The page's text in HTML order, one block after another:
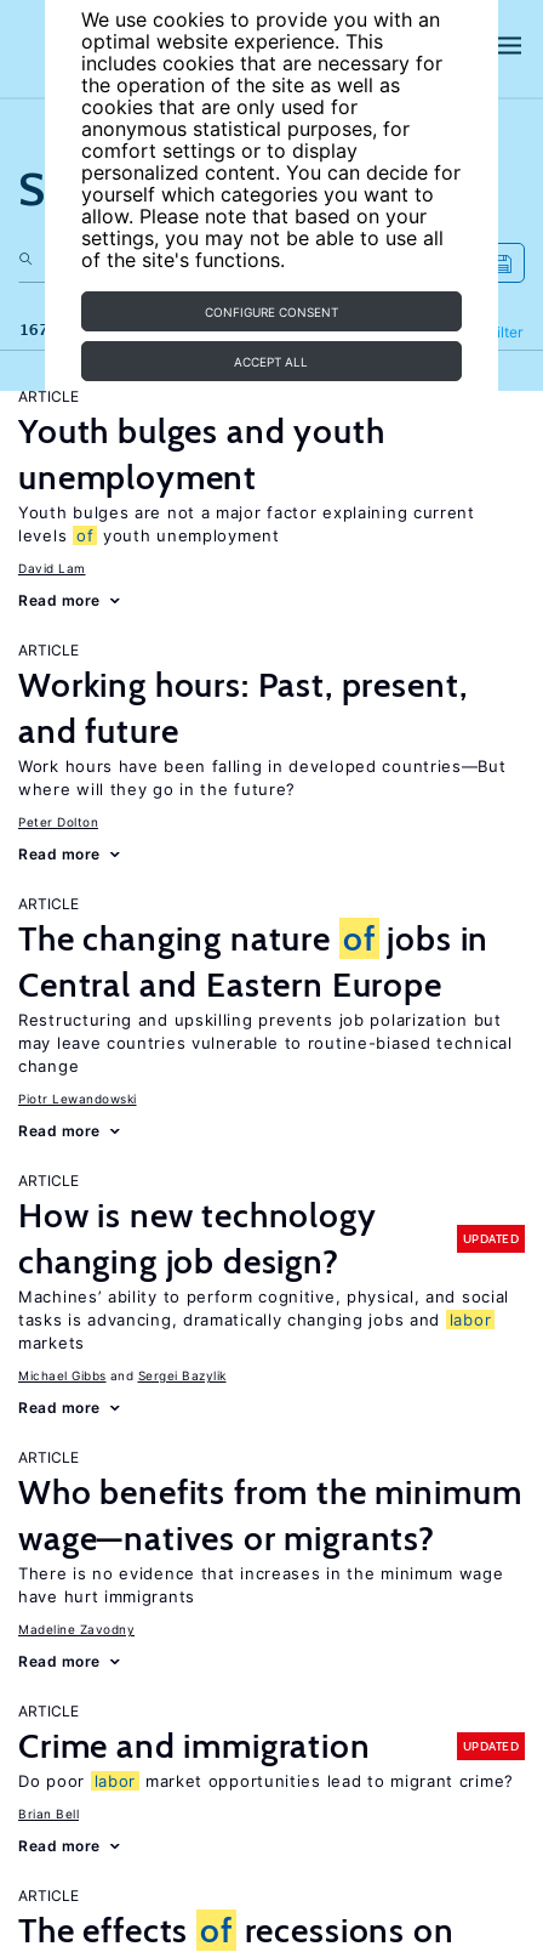
We use cookies to provide you with an
optimal website experience. This
includes cookies that are necessary for
the operation of the site as well as
cookies that are only used for
anonymous statistical purposes, for
comfort settings or to display
personalized content. You can decide for
yourself which categories you want to
allow. Please note that based on your
settings, you may not be able to use all
of the site's functions.
CONFIGURE CONSENT
ACCEPT ALL
Search the site
167 results Filter
Refine
ARTICLE
Youth bulges and youth
unemployment
Youth bulges are not a major factor explaining current
levels of youth unemployment
David Lam
Read more
ARTICLE
Working hours: Past, present,
and future
Work hours have been falling in developed countries—But
where will they go in the future?
Peter Dolton
Read more
ARTICLE
The changing nature of jobs in
Central and Eastern Europe
Restructuring and upskilling prevents job polarization but
may leave countries vulnerable to routine-biased technical
change
Piotr Lewandowski
Read more
ARTICLE
How is new technology
changing job design?
UPDATED
Machines’ ability to perform cognitive, physical, and social
tasks is advancing, dramatically changing jobs and
labor
markets
Michael Gibbs Sergei Bazylik
Read more
ARTICLE
Who benefits from the minimum
wage—natives or migrants?
There is no evidence that increases in the minimum wage
have hurt immigrants
Madeline Zavodny
Read more
ARTICLE
Crime and immigration UPDATED
Do poor labor market opportunities lead to migrant crime?
Brian Bell
Read more
ARTICLE
The effects of recessions on